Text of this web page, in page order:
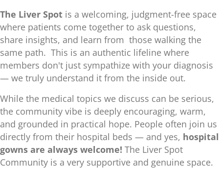
The Liver Spot is a welcoming, judgment-free space
where patients come together to ask questions,
share insights, and learn from those walking the
same path. This is an authentic lifeline where
members don't just sympathize with your diagnosis
— we truly understand it from the inside out.
While the medical topics we discuss can be serious,
the community vibe is deeply encouraging, warm,
and grounded in practical hope. People often join us
directly from their hospital beds — and yes, hospital
gowns are always welcome! The Liver Spot
Community is a very supportive and genuine space.